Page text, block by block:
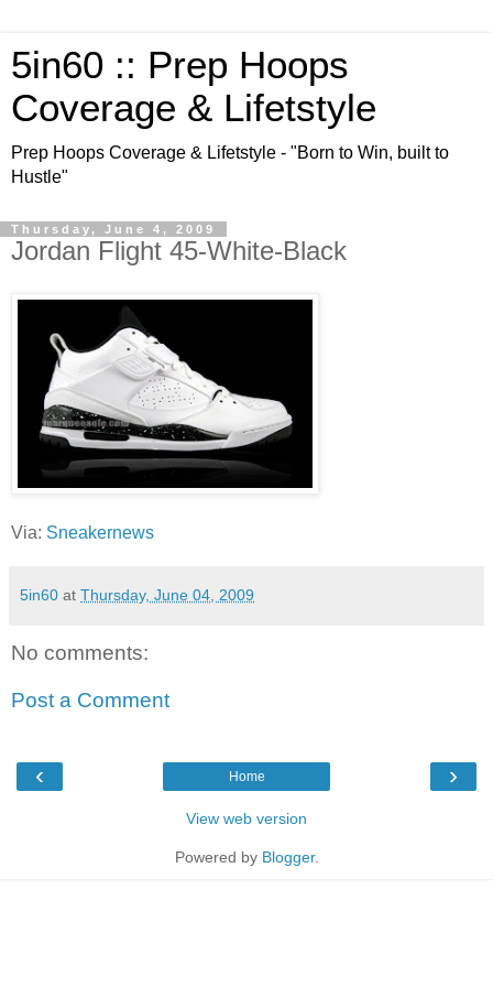
5in60 :: Prep Hoops
Coverage & Lifetstyle
Prep Hoops Coverage & Lifetstyle - "Born to Win, built to
Hustle"
Thursday, June 4, 2009
Jordan Flight 45-White-Black
Via: Sneakernews
5in60 at Thursday, June 04, 2009
No comments:
Post a Comment
‹ ›
Home
View web version
Powered by Blogger.